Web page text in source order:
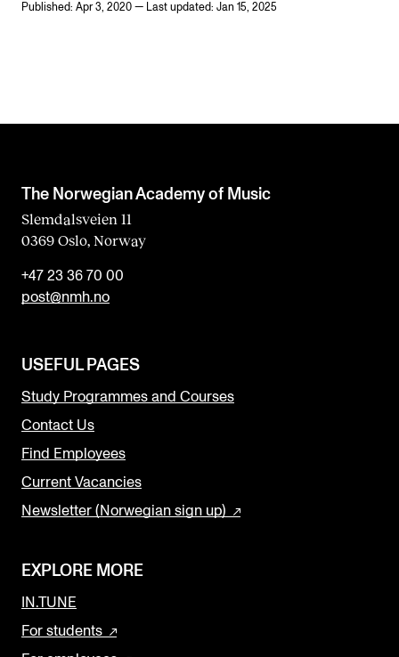
Published: Apr 3, 2020 — Last updated: Jan 15, 2025
The Norwegian Academy of Music
Slemdalsveien 11
0369 Oslo, Norway
+47 23 36 70 00
post@nmh.no
USEFUL PAGES
Study Programmes and Courses
Contact Us
Find Employees
Current Vacancies
Newsletter (Norwegian sign up)
EXPLORE MORE
IN.TUNE
For students